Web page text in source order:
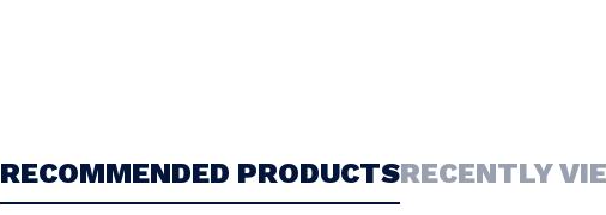
RECOMMENDED PRODUCTSRECENTLY